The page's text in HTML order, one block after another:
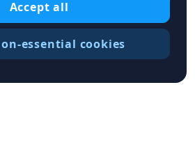
Accept all
essential cookies